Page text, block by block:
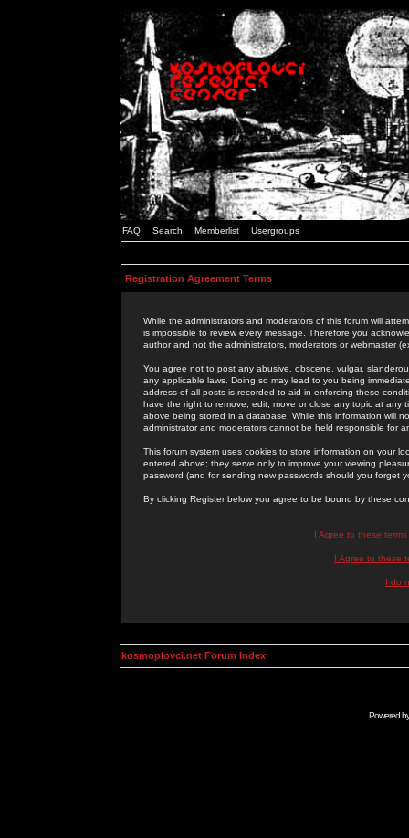
FAQ Search Memberlist Usergroups
Registration Agreement Terms
While the administrators and moderators of this forum will
is impossible to review every message. Therefore you
author and not the administrators, moderators or webmaster
You agree not to post any abusive, obscene, vulgar,
any applicable laws. Doing so may lead to you being
address of all posts is recorded to aid in enforcing these
have the right to remove, edit, move or close any topic at
above being stored in a database. While this information will
administrator and moderators cannot be held responsible for
This forum system uses cookies to store information on your
entered above; they serve only to improve your viewing
password (and for sending new passwords should you forget
By clicking Register below you agree to be bound by these
I Agree to these
I Agree to these
I do
kosmoplovci.net Forum Index
Powered